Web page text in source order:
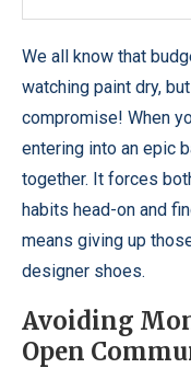
We all know that
watching paint dry,
compromise! When
entering into an epic
together. It forces
habits head-on and
means giving up
designer shoes.
Avoiding
Open